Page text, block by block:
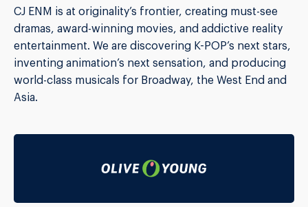
CJ ENM is at originality’s frontier, creating must-see
dramas, award-winning movies, and addictive reality
entertainment. We are discovering K-POP’s next stars,
inventing animation’s next sensation, and producing
world-class musicals for Broadway, the West End and
Asia.